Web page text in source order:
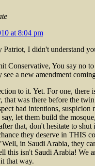
at 8:04 pm
Patriot, I didn't understand
Conservative, You say no
see a new amendment
to it. Yet. For one, there
that was there before the
bad intentions, suspicion
let them build the
that, don't hesitate to
they deserve in THIS
in Saudi Arabia, they
this isn't Saudi Arabia! We
that way.